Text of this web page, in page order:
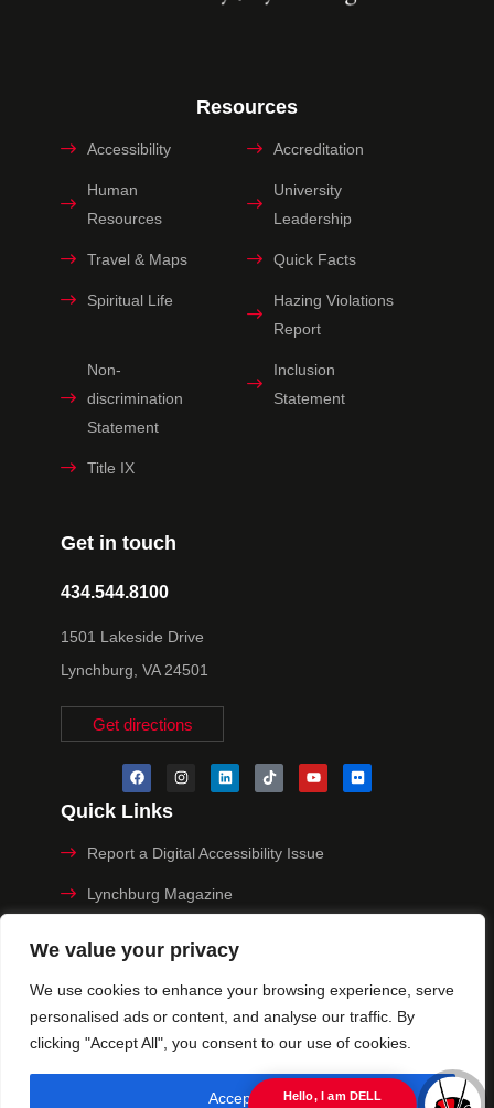
We value your privacy
We use cookies to enhance your browsing experience, serve
personalised ads or content, and analyse our traffic. By
clicking "Accept All", you consent to our use of cookies.
Accept All
Get in touch
434.544.8100
1501 Lakeside Drive
Lynchburg, VA 24501
Get directions
Resources
Accessibility Accreditation
Human
Resources
University
Leadership
Travel & Maps Quick Facts
Spiritual Life
Hazing Violations
Report
Non-
discrimination
Statement
Inclusion
Statement
Title IX
Quick Links
Report a Digital Accessibility Issue
Lynchburg Magazine
Privacy Policy
© 2025 University of Lynchburg. All Rights Reserved